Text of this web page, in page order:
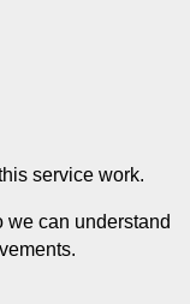
service work.
can understand